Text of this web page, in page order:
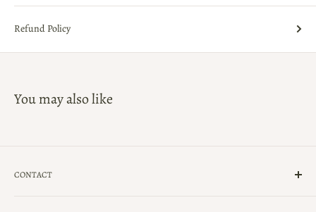
Refund Policy
You may also like
CONTACT